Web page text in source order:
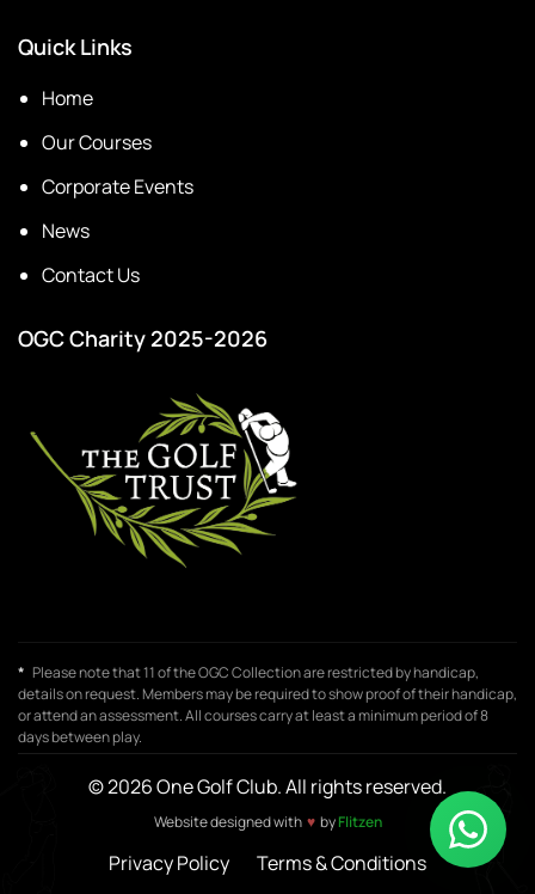
Quick Links
Home
Our Courses
Corporate Events
News
Contact Us
OGC Charity 2025-2026
* Please note that 11 of the OGC Collection are restricted by handicap,
details on request. Members may be required to show proof of their handicap,
or attend an assessment. All courses carry at least a minimum period of 8
days between play.
© 2026 One Golf Club. All rights reserved.
Website designed with ♥ byFlitzen
Privacy Policy Terms & Conditions